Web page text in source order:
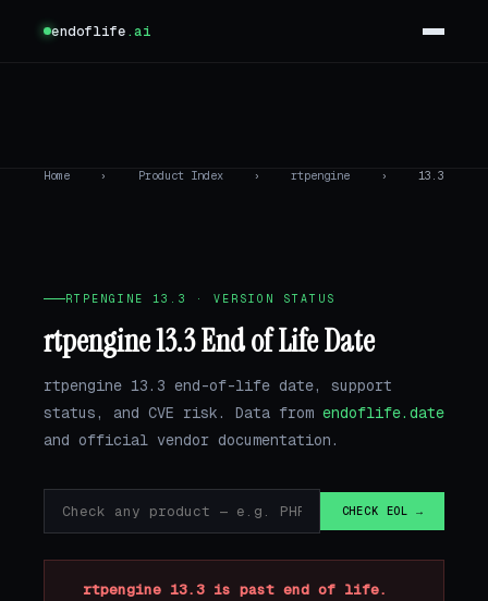
endoflife.ai
Home › Product Index › rtpengine › 13.3
RTPENGINE 13.3 · VERSION STATUS
rtpengine 13.3 End of Life Date
rtpengine 13.3 end-of-life date, support
status, and CVE risk. Data from endoflife.date
and official vendor documentation.
CHECK EOL →
rtpengine 13.3 is past end of life.